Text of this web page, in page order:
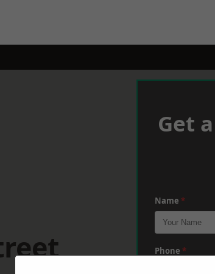
Get
Name *
Phone *